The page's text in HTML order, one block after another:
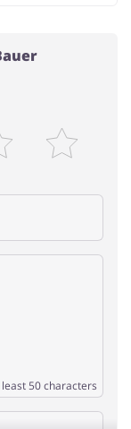
50 characters